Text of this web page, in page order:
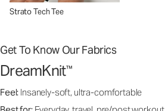
Strato Tech Tee
Get To Know Our Fabrics
DreamKnit™
Feel: Insanely-soft, ultra-comfortable